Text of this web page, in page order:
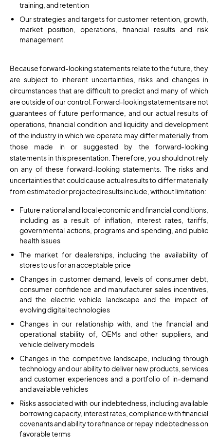
training, and retention
Our strategies and targets for customer retention, growth,
market position, operations, financial results and risk
management
Because forward-looking statements relate to the future, they
are subject to inherent uncertainties, risks and changes in
circumstances that are difficult to predict and many of which
are outside of our control. Forward-looking statements are not
guarantees of future performance, and our actual results of
operations, financial condition and liquidity and development
of the industry in which we operate may differ materially from
those made in or suggested by the forward-looking
statements in this presentation. Therefore, you should not rely
on any of these forward-looking statements. The risks and
uncertainties that could cause actual results to differ materially
from estimated or projected results include, without limitation:
Future national and local economic and financial conditions,
including as a result of inflation, interest rates, tariffs,
governmental actions, programs and spending, and public
health issues
The market for dealerships, including the availability of
stores to us for an acceptable price
Changes in customer demand, levels of consumer debt,
consumer confidence and manufacturer sales incentives,
and the electric vehicle landscape and the impact of
evolving digital technologies
Changes in our relationship with, and the financial and
operational stability of, OEMs and other suppliers, and
vehicle delivery models
Changes in the competitive landscape, including through
technology and our ability to deliver new products, services
and customer experiences and a portfolio of in-demand
and available vehicles
Risks associated with our indebtedness, including available
borrowing capacity, interest rates, compliance with financial
covenants and ability to refinance or repay indebtedness on
favorable terms